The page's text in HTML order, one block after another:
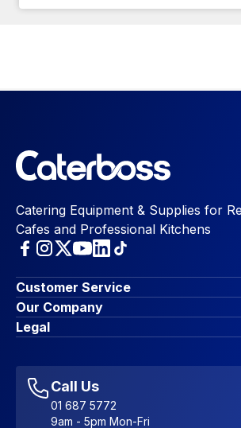
Catering Equipment & Supplies for
Cafes and Professional Kitchens
Customer Service
Finance Options
Contact Us
Account Dashboard
Favourites
Sitemap
Our Company
About Us
Blog & Insights
Legal
Accessibility Statement
Call Us
01 687 5772
9am - 5pm Mon-Fri